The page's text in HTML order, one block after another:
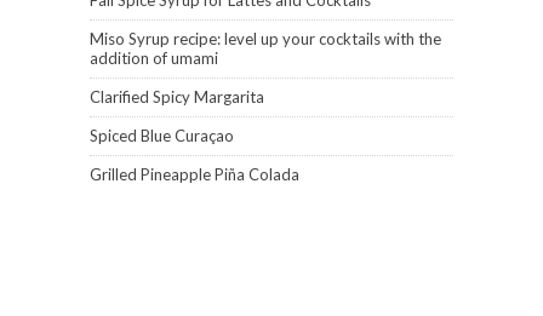
Miso Syrup recipe: level up your cocktails with the
addition of umami
Clarified Spicy Margarita
Spiced Blue Curaçao
Grilled Pineapple Piña Colada